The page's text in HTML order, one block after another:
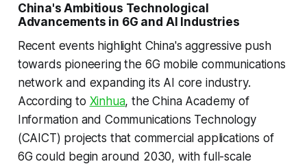
China's Ambitious Technological
Advancements in 6G and AI Industries
Recent events highlight China's aggressive push
towards pioneering the 6G mobile communications
network and expanding its AI core industry.
According to Xinhua, the China Academy of
Information and Communications Technology
(CAICT) projects that commercial applications of
6G could begin around 2030, with full-scale